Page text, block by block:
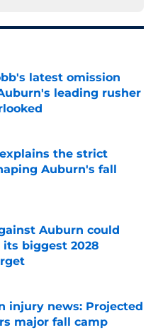
latest omission
leading rusher
Date
the strict
Auburn's fall
Date
Auburn could
its biggest 2028
Date
injury news: Projected
major fall camp